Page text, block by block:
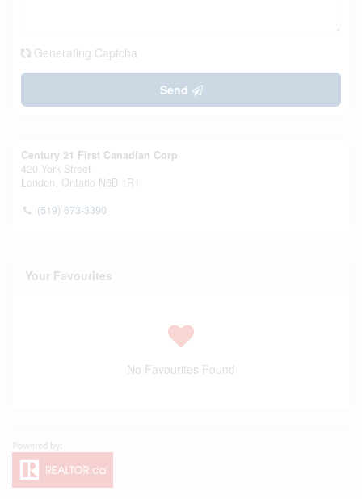
Generating Captcha
Send
Century 21 First Canadian Corp
420 York Street
London, Ontario N6B 1R1
(519) 673-3390
Your Favourites
No Favourites Found